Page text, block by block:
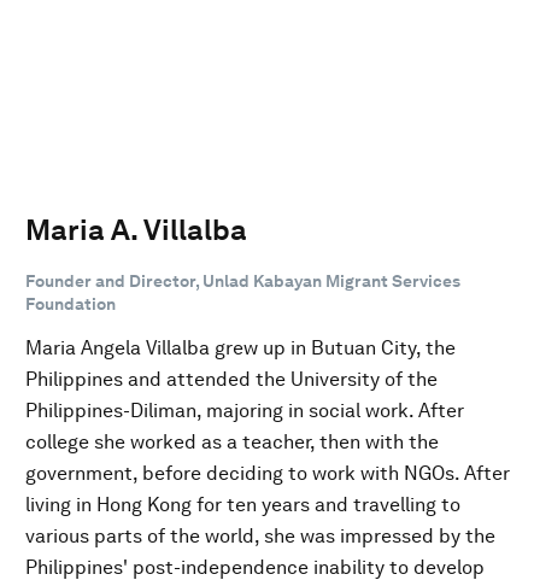
Maria A. Villalba
Founder and Director, Unlad Kabayan Migrant Services
Foundation
Maria Angela Villalba grew up in Butuan City, the
Philippines and attended the University of the
Philippines-Diliman, majoring in social work. After
college she worked as a teacher, then with the
government, before deciding to work with NGOs. After
living in Hong Kong for ten years and travelling to
various parts of the world, she was impressed by the
Philippines' post-independence inability to develop